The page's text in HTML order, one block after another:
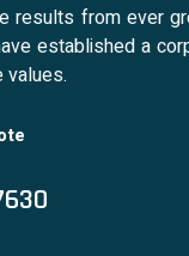
results from ever
established a
values.